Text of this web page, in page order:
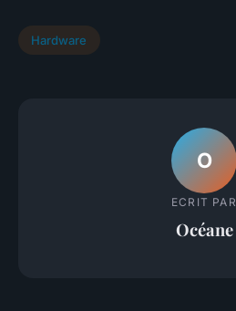
Hardware
O
ECRIT PAR
Océane